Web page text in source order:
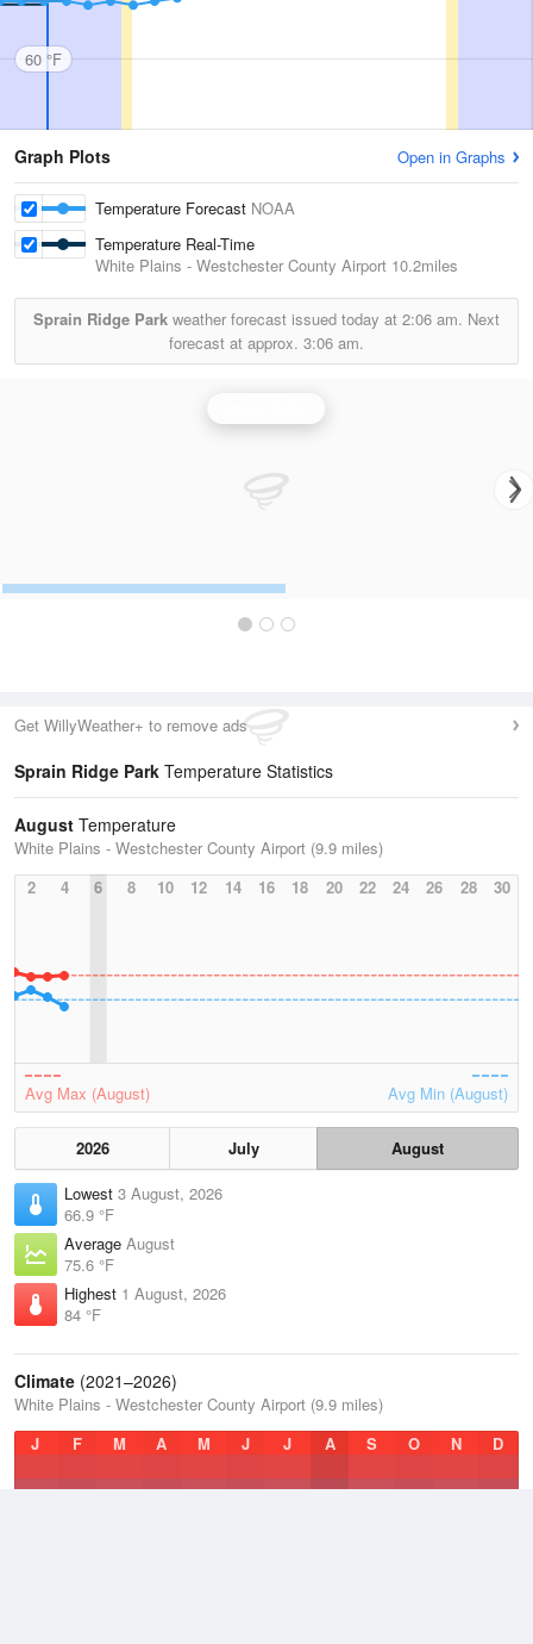
60 °F
Graph Plots Open in Graphs
Temperature Forecast NOAA
Temperature Real-Time
White Plains - Westchester County Airport 10.2miles
Sprain Ridge Park weather forecast issued today at 2:06 am. Next
forecast at approx. 3:06 am.
Get WillyWeather+ to remove ads
Sprain Ridge Park Temperature Statistics
August Temperature
White Plains - Westchester County Airport (9.9 miles)
2
4 6 8 10 12 14 16 18 20 22 24 26 28 30
Avg Max (August) Avg Min (August)
2026 July
August
Lowest 3 August, 2026
66.9 °F
Average August
75.6 °F
Highest 1 August, 2026
84 °F
Climate (2021–2026)
White Plains - Westchester County Airport (9.9 miles)
J
F M A M J J A S O N D